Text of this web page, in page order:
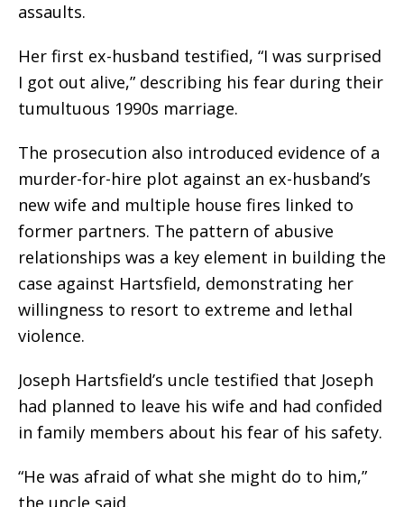
assaults.
Her first ex-husband testified, “I was surprised
I got out alive,” describing his fear during their
tumultuous 1990s marriage.
The prosecution also introduced evidence of a
murder-for-hire plot against an ex-husband’s
new wife and multiple house fires linked to
former partners. The pattern of abusive
relationships was a key element in building the
case against Hartsfield, demonstrating her
willingness to resort to extreme and lethal
violence.
Joseph Hartsfield’s uncle testified that Joseph
had planned to leave his wife and had confided
in family members about his fear of his safety.
“He was afraid of what she might do to him,”